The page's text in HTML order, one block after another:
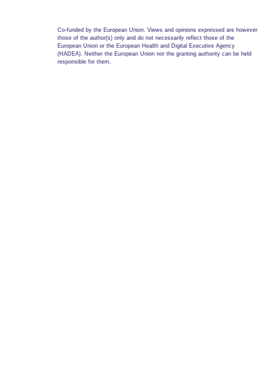
Co-funded by the European Union. Views and opinions expressed are however
those of the author(s) only and do not necessarily reflect those of the
European Union or the European Health and Digital Executive Agency
(HADEA). Neither the European Union nor the granting authority can be held
responsible for them.